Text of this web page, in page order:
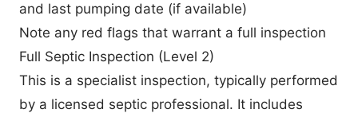
and last pumping date (if available)
Note any red flags that warrant a full inspection
Full Septic Inspection (Level 2)
This is a specialist inspection, typically performed
by a licensed septic professional. It includes